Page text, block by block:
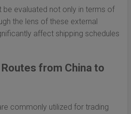
be evaluated not only in terms of
the lens of these external
affect shipping schedules
from China to
commonly utilized for trading